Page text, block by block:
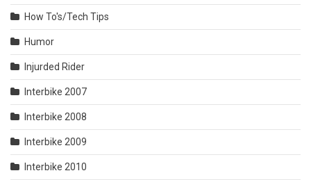
How To's/Tech Tips
Humor
Injurded Rider
Interbike 2007
Interbike 2008
Interbike 2009
Interbike 2010